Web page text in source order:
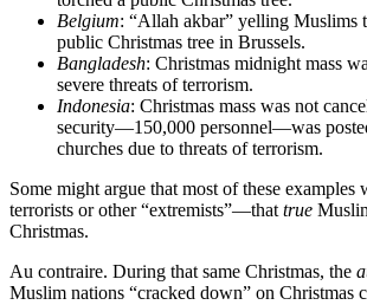
Belgium: “Allah akbar” yelling Muslims
public Christmas tree in Brussels.
Bangladesh: Christmas midnight mass
severe threats of terrorism.
Indonesia: Christmas mass was not
security—150,000 personnel—was
churches due to threats of terrorism.
Some might argue that most of these examples
terrorists or other “extremists”—thattrue
Christmas.
Au contraire. During that same Christmas, the
Muslim nations “cracked down” on Christmas